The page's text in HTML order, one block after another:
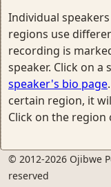
Individual
regions use
recording is
speaker. Click on
speaker's bio page
certain region, it
Click on the
© 2012-2026 Ojibwe
reserved